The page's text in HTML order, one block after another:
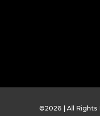
©2026 | All Rights